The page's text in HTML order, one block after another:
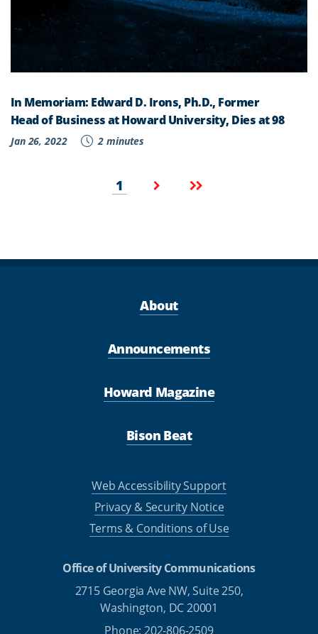
In Memoriam: Edward D. Irons, Ph.D., Former
Head of Business at Howard University, Dies at 98
Jan 26, 2022 2 minutes
Current
page
1
Next
page
Last
page
About
Announcements
Howard Magazine
Bison Beat
Web Accessibility Support
Privacy & Security Notice
Terms & Conditions of Use
Office of University Communications
2715 Georgia Ave NW, Suite 250,
Washington, DC 20001
Phone: 202-806-2509